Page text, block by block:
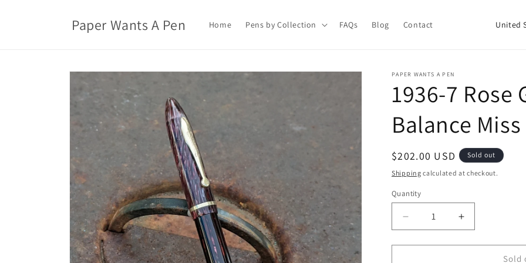
Paper Wants A Pen Home Pens by Collection FAQs Blog Contact
C
t
r
y
/
r
o
Skip to
information
PAPER WANTS A PEN
1936-7 Rose
Balance
Regular
price
$202.00 USD Sold out
Shipping calculated at checkout.
Quantity
Decrease
quantity
for
Increase
quantity
for
Sold